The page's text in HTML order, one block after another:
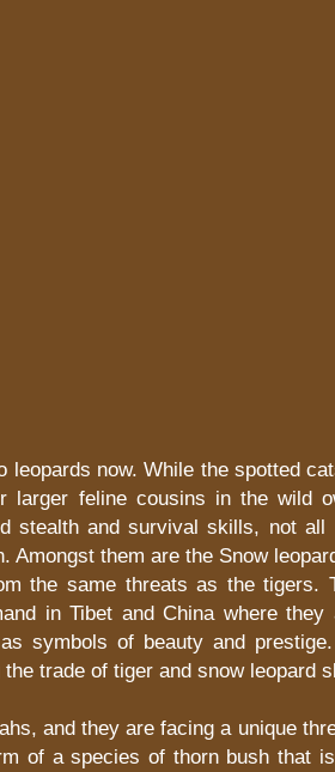
leopards now. While the spotted
larger feline cousins in the wild
stealth and survival skills, not all
Amongst them are the Snow
the same threats as the tigers.
in Tibet and China where
symbols of beauty and
the trade of tiger and snow leopard
and they are facing a unique
of a species of thorn bush that